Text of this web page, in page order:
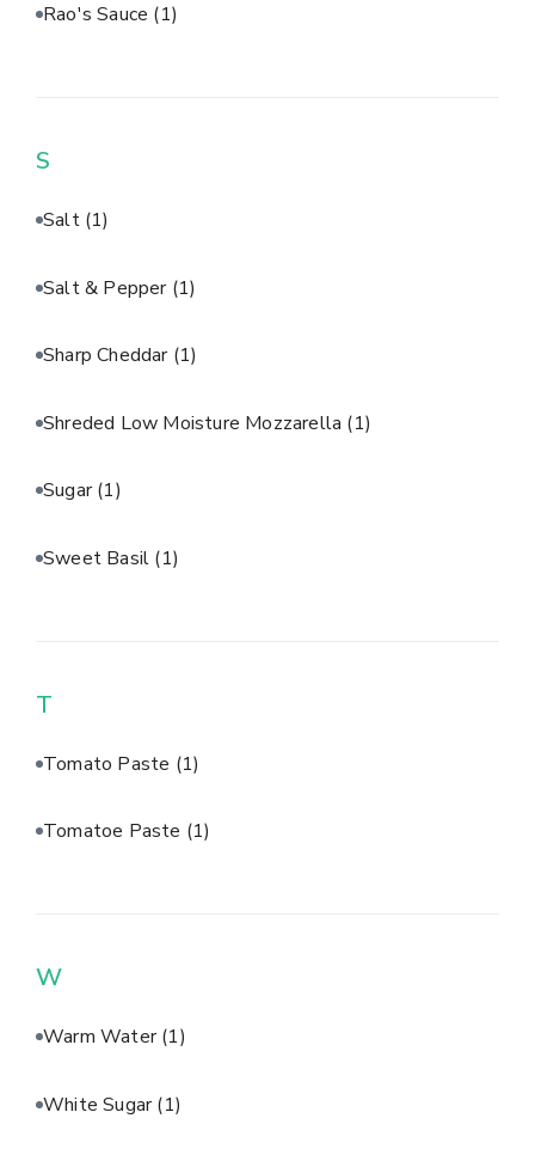
Rao's Sauce (1)
S
Salt (1)
Salt & Pepper (1)
Sharp Cheddar (1)
Shreded Low Moisture Mozzarella (1)
Sugar(1)
Sweet Basil (1)
T
Tomato Paste (1)
Tomatoe Paste (1)
W
Warm Water(1)
White Sugar(1)